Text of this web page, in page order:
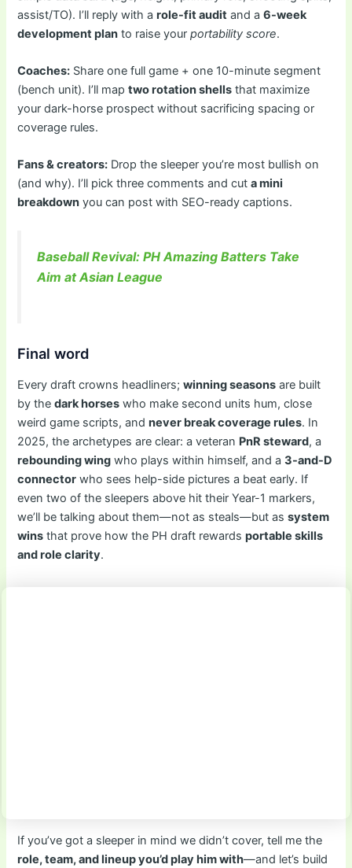
assist/TO). I’ll reply with arole-fit audit and a6-week
development plan to raise yourportability score.
Coaches: Share one full game + one 10-minute segment
(bench unit). I’ll maptwo rotation shells that maximize
your dark-horse prospect without sacrificing spacing or
coverage rules.
Fans & creators: Drop the sleeper you’re most bullish on
(and why). I’ll pick three comments and cuta mini
breakdown you can post with SEO-ready captions.
Baseball Revival: PH Amazing Batters Take
Aim at Asian League
Final word
Every draft crowns headliners;winning seasons are built
by thedark horses who make second units hum, close
weird game scripts, andnever break coverage rules. In
2025, the archetypes are clear: a veteran PnR steward, a
rebounding wing who plays within himself, and a3-and-D
connector who sees help-side pictures a beat early. If
even two of the sleepers above hit their Year-1 markers,
we’ll be talking about them—not as steals—but assystem
wins that prove how the PH draft rewardsportable skills
and role clarity.
If you’ve got a sleeper in mind we didn’t cover, tell me the
role, team, and lineup you’d play him with—and let’s build